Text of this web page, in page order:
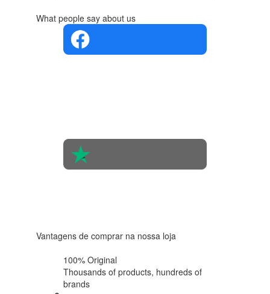
What people say about us
Vantagens de comprar na nossa loja
100% Original
Thousands of products, hundreds of
brands